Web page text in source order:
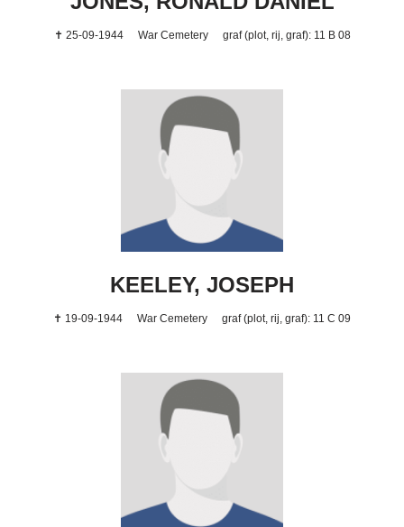
✝ 25-09-1944 War Cemetery graf (plot, rij, graf): 11 B 08
KEELEY, JOSEPH
✝ 19-09-1944 War Cemetery graf (plot, rij, graf): 11 C 09